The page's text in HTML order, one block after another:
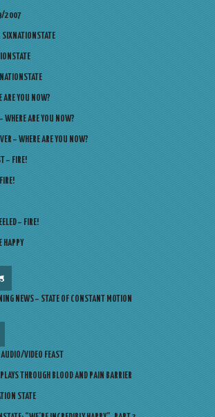
2007
SIXNATIONSTATE
ARE YOU NOW?
WHERE ARE YOU NOW?
– WHERE ARE YOU NOW?
– FIRE!
– FIRE!
HAPPY
NEWS – STATE OF CONSTANT MOTION
VIDEO FEAST
THROUGH BLOOD AND PAIN BARRIER
STATE